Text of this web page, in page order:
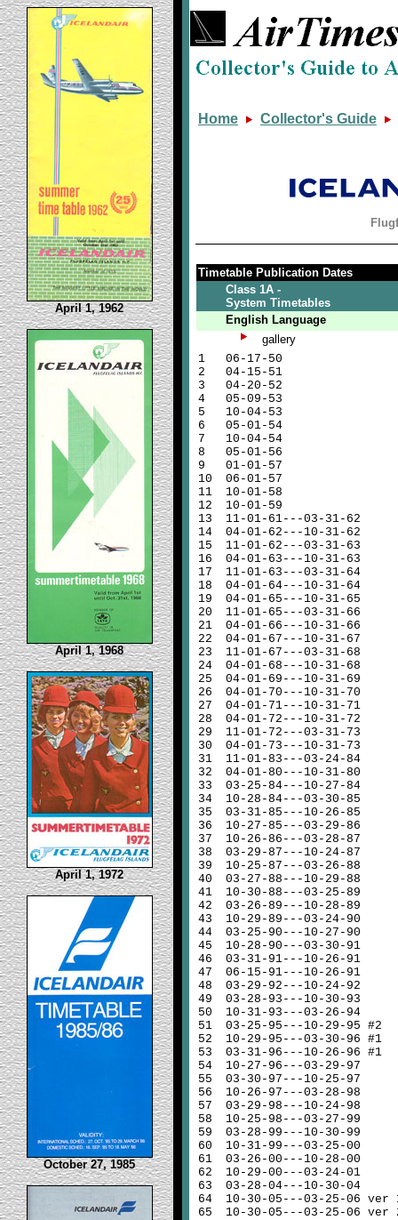
April 1, 1962
April 1, 1968
April 1, 1972
October 27, 1985
Home Collector's Guide
Timetable Publication Dates
Class 1A -
System Timetables
English Language
gallery
1
2
3
4
5
6
7
8
9
10
11
12
13
14
15
16
17
18
19
20
21
22
23
24
25
26
27
28
29
30
31
32
33
34
35
36
37
38
39
40
41
42
43
44
45
46
47
48
49
50
51
52
53
54
55
56
57
58
59
60
61
62
63
64
65
06-17-50
04-15-51
04-20-52
05-09-53
10-04-53
05-01-54
10-04-54
05-01-56
01-01-57
06-01-57
10-01-58
10-01-59
11-01-61---03-31-62
04-01-62---10-31-62
11-01-62---03-31-63
04-01-63---10-31-63
11-01-63---03-31-64
04-01-64---10-31-64
04-01-65---10-31-65
11-01-65---03-31-66
04-01-66---10-31-66
04-01-67---10-31-67
11-01-67---03-31-68
04-01-68---10-31-68
04-01-69---10-31-69
04-01-70---10-31-70
04-01-71---10-31-71
04-01-72---10-31-72
11-01-72---03-31-73
04-01-73---10-31-73
11-01-83---03-24-84
04-01-80---10-31-80
03-25-84---10-27-84
10-28-84---03-30-85
03-31-85---10-26-85
10-27-85---03-29-86
10-26-86---03-28-87
03-29-87---10-24-87
10-25-87---03-26-88
03-27-88---10-29-88
10-30-88---03-25-89
03-26-89---10-28-89
10-29-89---03-24-90
03-25-90---10-27-90
10-28-90---03-30-91
03-31-91---10-26-91
06-15-91---10-26-91
03-29-92---10-24-92
03-28-93---10-30-93
10-31-93---03-26-94
03-25-95---10-29-95 #2
10-29-95---03-30-96 #1
03-31-96---10-26-96 #1
10-27-96---03-29-97
03-30-97---10-25-97
10-26-97---03-28-98
03-29-98---10-24-98
10-25-98---03-27-99
03-28-99---10-30-99
10-31-99---03-25-00
03-26-00---10-28-00
10-29-00---03-24-01
03-28-04---10-30-04
10-30-05---03-25-06 ver
10-30-05---03-25-06 ver